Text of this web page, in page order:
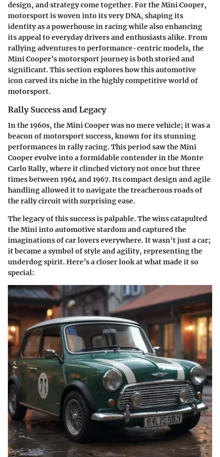
design, and strategy come together. For the Mini Cooper,
motorsport is woven into its very DNA, shaping its
identity as a powerhouse in racing while also enhancing
its appeal to everyday drivers and enthusiasts alike. From
rallying adventures to performance-centric models, the
Mini Cooper’s motorsport journey is both storied and
significant. This section explores how this automotive
icon carved its niche in the highly competitive world of
motorsport.
Rally Success and Legacy
In the 1960s, the Mini Cooper was no mere vehicle; it was a
beacon of motorsport success, known for its stunning
performances in rally racing. This period saw the Mini
Cooper evolve into a formidable contender in the Monte
Carlo Rally, where it clinched victory not once but three
times between 1964 and 1967. Its compact design and agile
handling allowed it to navigate the treacherous roads of
the rally circuit with surprising ease.
The legacy of this success is palpable. The wins catapulted
the Mini into automotive stardom and captured the
imaginations of car lovers everywhere. It wasn't just a car;
it became a symbol of style and agility, representing the
underdog spirit. Here’s a closer look at what made it so
special: